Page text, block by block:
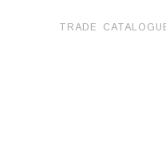
TRADE